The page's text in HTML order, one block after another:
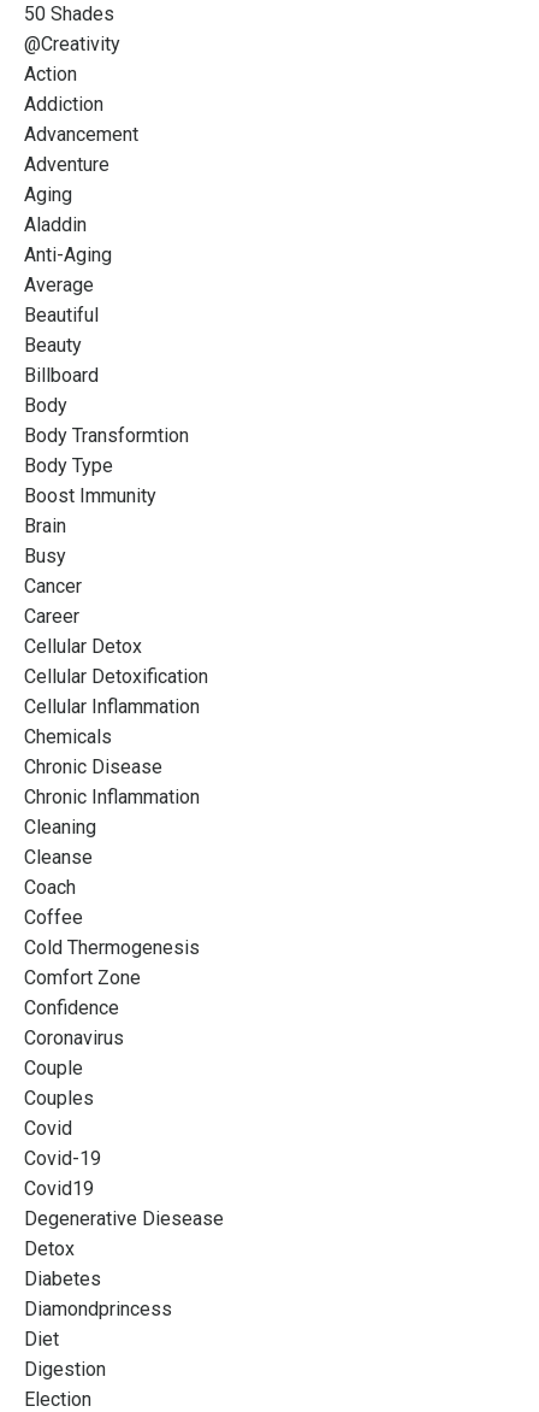
50 Shades
@creativity
Action
Addiction
Advancement
Adventure
Aging
Aladdin
Anti-Aging
Average
Beautiful
Beauty
Billboard
Body
Body Transformtion
Body Type
Boost Immunity
Brain
Busy
Cancer
Career
Cellular Detox
Cellular Detoxification
Cellular Inflammation
Chemicals
Chronic Disease
Chronic Inflammation
Cleaning
Cleanse
Coach
Coffee
Cold Thermogenesis
Comfort Zone
Confidence
Coronavirus
Couple
Couples
Covid
Covid-19
Covid19
Degenerative Diesease
Detox
Diabetes
Diamondprincess
Diet
Digestion
Election